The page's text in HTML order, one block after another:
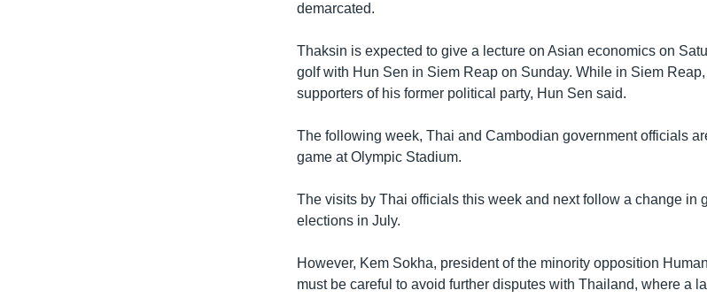
demarcated.
Thaksin is expected to give a lecture on Asian economics on
golf with Hun Sen in Siem Reap on Sunday. While in Siem
supporters of his former political party, Hun Sen said.
The following week, Thai and Cambodian government officials
game at Olympic Stadium.
The visits by Thai officials this week and next follow a change in
elections in July.
However, Kem Sokha, president of the minority opposition
must be careful to avoid further disputes with Thailand, where a